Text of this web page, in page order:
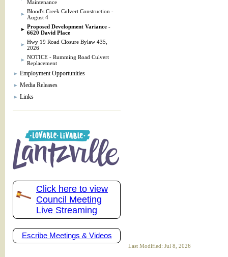
Maintenance
Blood's Creek Culvert Construction -
August 4
Proposed Development Variance -
6620 David Place
Hwy 19 Road Closure Bylaw 435,
2026
NOTICE - Rumming Road Culvert
Replacement
Employment Opportunities
Media Releases
Links
Click here to view
Council Meeting
Live Streaming
Escribe Meetings & Videos
Last Modified: Jul 8, 2026